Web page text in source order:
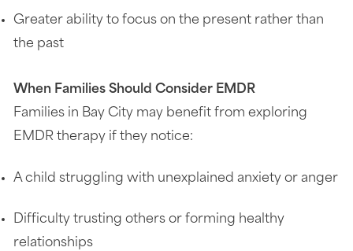
Greater ability to focus on the present rather than
the past
When Families Should Consider EMDR
Families in Bay City may benefit from exploring
EMDR therapy if they notice:
A child struggling with unexplained anxiety or anger
Difficulty trusting others or forming healthy
relationships